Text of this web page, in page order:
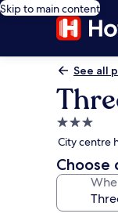
Skip to main content
See all
3.0
star
property
City centre
Choose